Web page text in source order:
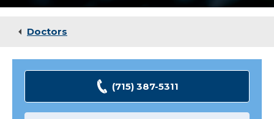
Doctors
(715) 387-5311